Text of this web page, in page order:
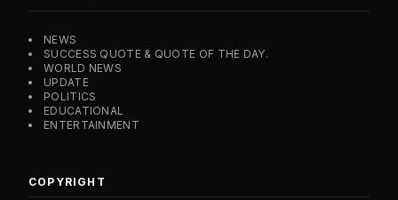
NEWS
SUCCESS QUOTE & QUOTE OF THE DAY.
WORLD NEWS
UPDATE
POLITICS
EDUCATIONAL
ENTERTAINMENT
COPYRIGHT